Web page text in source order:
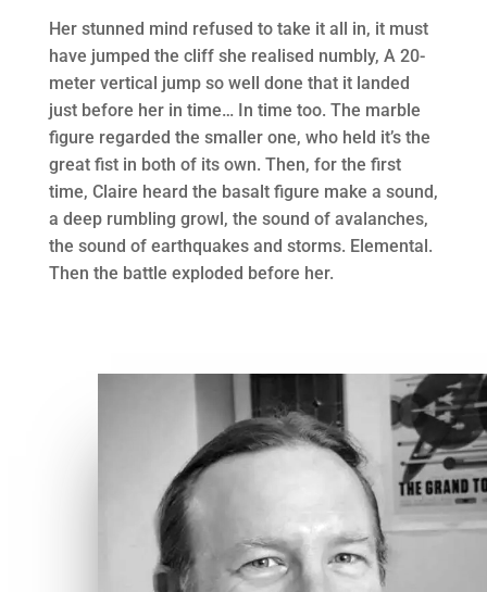
Her stunned mind refused to take it all in, it must
have jumped the cliff she realised numbly, A 20-
meter vertical jump so well done that it landed
just before her in time… In time too. The marble
figure regarded the smaller one, who held it’s the
great fist in both of its own. Then, for the first
time, Claire heard the basalt figure make a sound,
a deep rumbling growl, the sound of avalanches,
the sound of earthquakes and storms. Elemental.
Then the battle exploded before her.